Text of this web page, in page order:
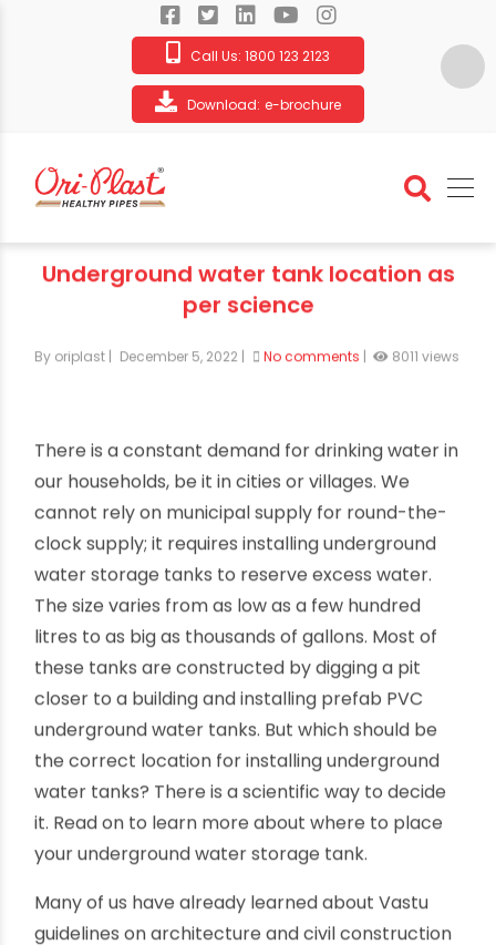
Call Us: 1800 123 2123
Download: e-brochure
Underground water tank location as
per science
December 5, 2022 No comments
There is a constant demand for drinking water in
our households, be it in cities or villages. We
cannot rely on municipal supply for round-the-
clock supply; it requires installing underground
water storage tanks to reserve excess water.
The size varies from as low as a few hundred
litres to as big as thousands of gallons. Most of